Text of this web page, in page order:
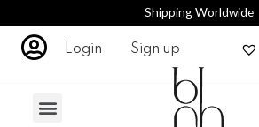
Shipping Worldwide
Login Sign up